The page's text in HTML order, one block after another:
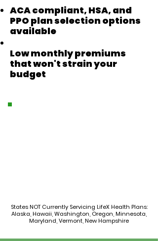
ACA compliant, HSA, and
PPO plan selection options
available
Low monthly premiums
that won't strain your
budget
States NOT Currently Servicing LifeX Health Plans:
Alaska, Hawaii, Washington, Oregon, Minnesota,
Maryland, Vermont, New Hampshire